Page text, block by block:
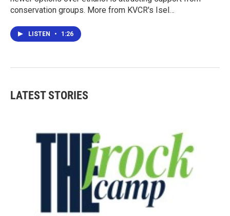
conservation groups. More from KVCR's Isel…
LISTEN • 1:26
LATEST STORIES